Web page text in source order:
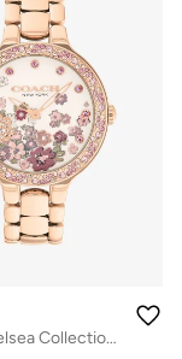
2-Hand Chelsea Collection Quartz Movement Watch For Women With Rose Gold-Tone Stainless Steel Bracelet - 14504498